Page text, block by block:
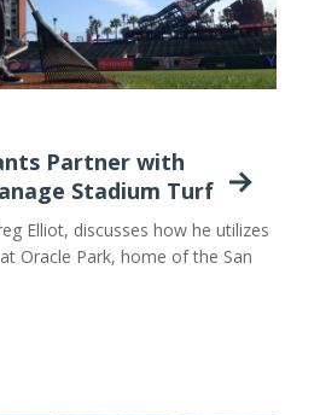
Partner with
Stadium Turf
Elliot, discusses how he utilizes
Oracle Park, home of the San